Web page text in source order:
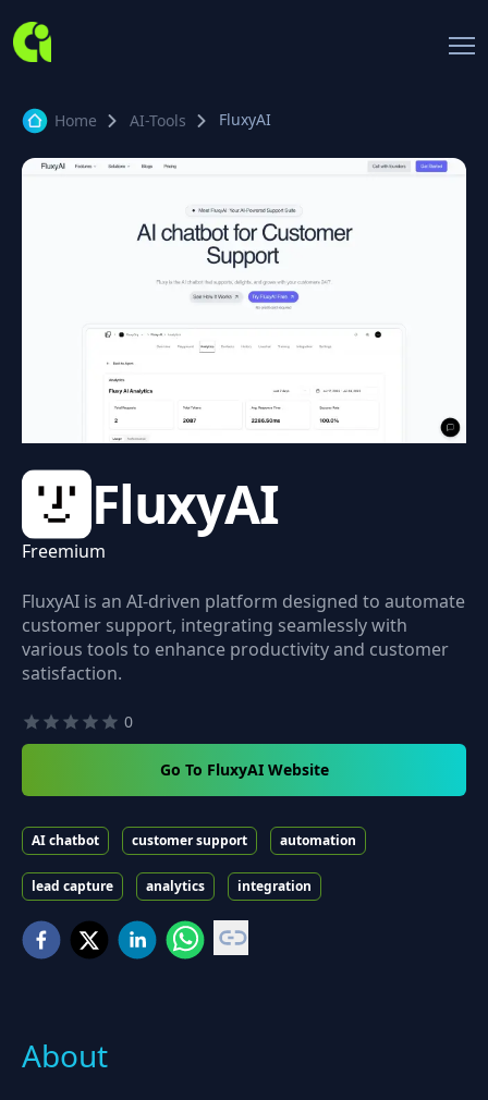
Home AI-Tools FluxyAI
FluxyAI
Freemium
FluxyAI is an AI-driven platform designed to automate
customer support, integrating seamlessly with
various tools to enhance productivity and customer
satisfaction.
0
Go To FluxyAI Website
AI chatbot customer support automation
lead capture analytics integration
About